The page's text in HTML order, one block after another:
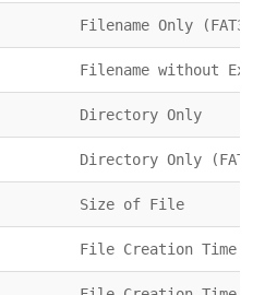
Filename Only (FAT32)
Filename without
Directory Only
Directory Only (FAT32)
Size of File
File Creation Time